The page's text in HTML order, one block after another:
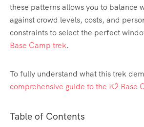
these patterns allows you to balance
against crowd levels, costs, and
constraints to select the perfect
Base Camp trek.
To fully understand what this trek
comprehensive guide to the K2 Base
Table of Contents